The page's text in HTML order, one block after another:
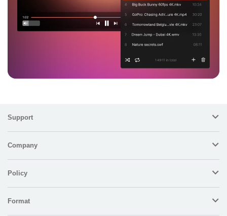
Support
Company
Policy
Format